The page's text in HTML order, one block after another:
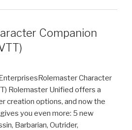
Companion
Character
Rolemaster Unified offers a
creation options, and now the
you even more: 5 new
Barbarian, Outrider,